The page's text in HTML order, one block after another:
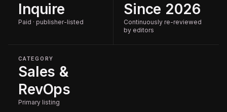
Inquire
Paid · publisher-listed
Since 2026
Continuously re-reviewed
by editors
CATEGORY
Sales &
RevOps
Primary listing